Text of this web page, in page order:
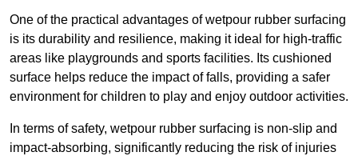
One of the practical advantages of wetpour rubber surfacing
is its durability and resilience, making it ideal for high-traffic
areas like playgrounds and sports facilities. Its cushioned
surface helps reduce the impact of falls, providing a safer
environment for children to play and enjoy outdoor activities.
In terms of safety, wetpour rubber surfacing is non-slip and
impact-absorbing, significantly reducing the risk of injuries